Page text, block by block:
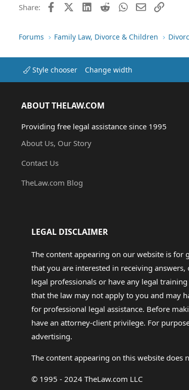
Share: FacebookX (Twitter)LinkedIn
RedditWhatsApp
EmailLink
Forums Family Law, Divorce & Children
Style chooser Change width
ABOUT THELAW.COM
Providing free legal assistance since 1995
About Us, Our Story
Contact Us
TheLaw.com Blog
LEGAL DISCLAIMER
The content appearing on our website is
that you are interested in receiving
legal professionals or have any legal
that the law may not apply to you and may
for professional legal assistance. Before
have an attorney-client privilege. For
advertising.
The content appearing on this website
© 1995 - 2024 TheLaw.com LLC